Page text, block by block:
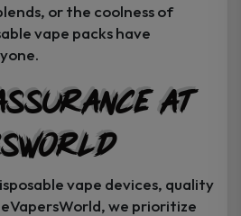
or the coolness of
vape packs have
at
vape devices, quality
we prioritize